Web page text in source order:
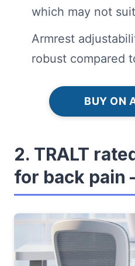
which may not
Armrest
robust compared
BUY ON
2. TRALT
for back pain